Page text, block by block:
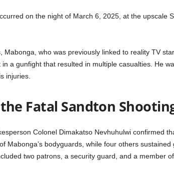
on the night of March 6, 2025, at the upscale
Mabonga, who was previously linked to reality TV
a gunfight that resulted in multiple casualties. He
injuries.
Fatal Sandton
Colonel Dimakatso Nevhuhulwi confirmed
Mabonga’s bodyguards, while four others
two patrons, a security guard, and a member